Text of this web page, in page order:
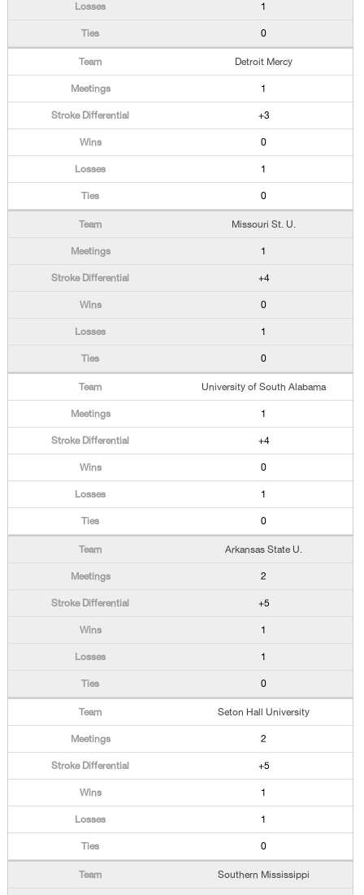
1
0
Detroit Mercy
1
+3
0
1
0
Missouri St. U.
1
+4
0
1
0
University of South Alabama
1
+4
0
1
0
Arkansas State U.
2
+5
1
1
0
Seton Hall University
2
+5
1
1
0
Southern Mississippi